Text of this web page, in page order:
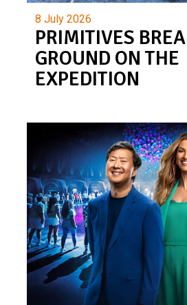
8 July 2026
PRIMITIVES
GROUND ON THE
EXPEDITION